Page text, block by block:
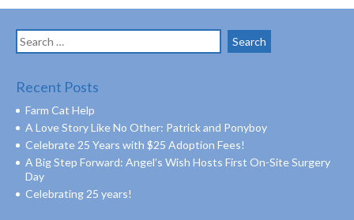
Search
for:
Recent Posts
Farm Cat Help
A Love Story Like No Other: Patrick and Ponyboy
Celebrate 25 Years with $25 Adoption Fees!
A Big Step Forward: Angel’s Wish Hosts First On-Site Surgery
Day
Celebrating 25 years!